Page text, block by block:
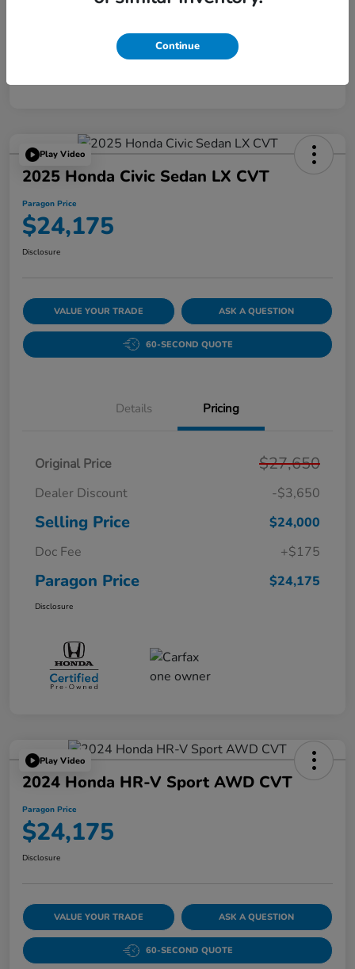
Play Video
2025 Honda Civic Sedan LX CVT
Paragon Price
$24,175
Disclosure
VALUE YOUR TRADE ASK A QUESTION
60-SECOND QUOTE
Details Pricing
Original Price $27,650
Dealer Discount -$3,650
Selling Price
$24,000
Doc Fee
+$175
Paragon Price $24,175
Disclosure
Play Video
2024 Honda HR-V Sport AWD CVT
Paragon Price
$24,175
Disclosure
VALUE YOUR TRADE ASK A QUESTION
60-SECOND QUOTE
Continue